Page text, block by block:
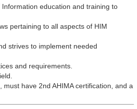
education and training to
pertaining to all aspects of HIM
strives to implement needed
and requirements.
have 2nd AHIMA certification, and a